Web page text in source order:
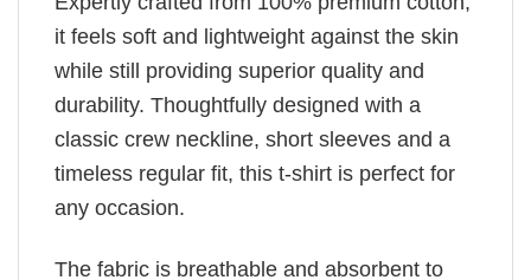
it feels soft and lightweight against the skin
while still providing superior quality and
durability. Thoughtfully designed with a
classic crew neckline, short sleeves and a
timeless regular fit, this t-shirt is perfect for
any occasion.
The fabric is breathable and absorbent to